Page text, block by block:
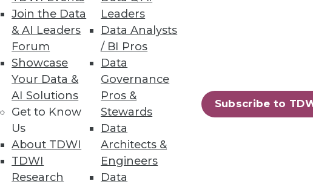
Join the Data
& AI Leaders
Forum
Showcase
Your Data &
AI Solutions
Get to Know
Us
About TDWI
TDWI
Research
Leaders
Data Analysts
/ BI Pros
Data
Governance
Pros &
Stewards
Data
Architects &
Engineers
Data
Subscribe to
processing engine for big data.